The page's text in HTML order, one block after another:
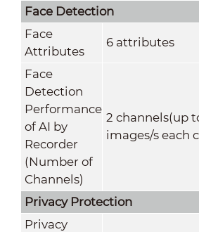
Face Detection
Face
Attributes
6 attributes
Face
Detection
Performance
of AI by
Recorder
(Number of
Channels)
2 channels(up
images/s each
Privacy Protection
Privacy